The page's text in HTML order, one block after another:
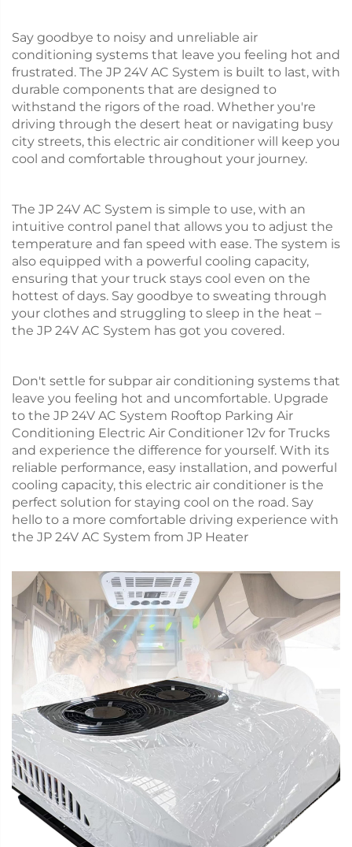
Say goodbye to noisy and unreliable air
conditioning systems that leave you feeling hot and
frustrated. The JP 24V AC System is built to last, with
durable components that are designed to
withstand the rigors of the road. Whether you're
driving through the desert heat or navigating busy
city streets, this electric air conditioner will keep you
cool and comfortable throughout your journey.
The JP 24V AC System is simple to use, with an
intuitive control panel that allows you to adjust the
temperature and fan speed with ease. The system is
also equipped with a powerful cooling capacity,
ensuring that your truck stays cool even on the
hottest of days. Say goodbye to sweating through
your clothes and struggling to sleep in the heat –
the JP 24V AC System has got you covered.
Don't settle for subpar air conditioning systems that
leave you feeling hot and uncomfortable. Upgrade
to the JP 24V AC System Rooftop Parking Air
Conditioning Electric Air Conditioner 12v for Trucks
and experience the difference for yourself. With its
reliable performance, easy installation, and powerful
cooling capacity, this electric air conditioner is the
perfect solution for staying cool on the road. Say
hello to a more comfortable driving experience with
the JP 24V AC System from JP Heater